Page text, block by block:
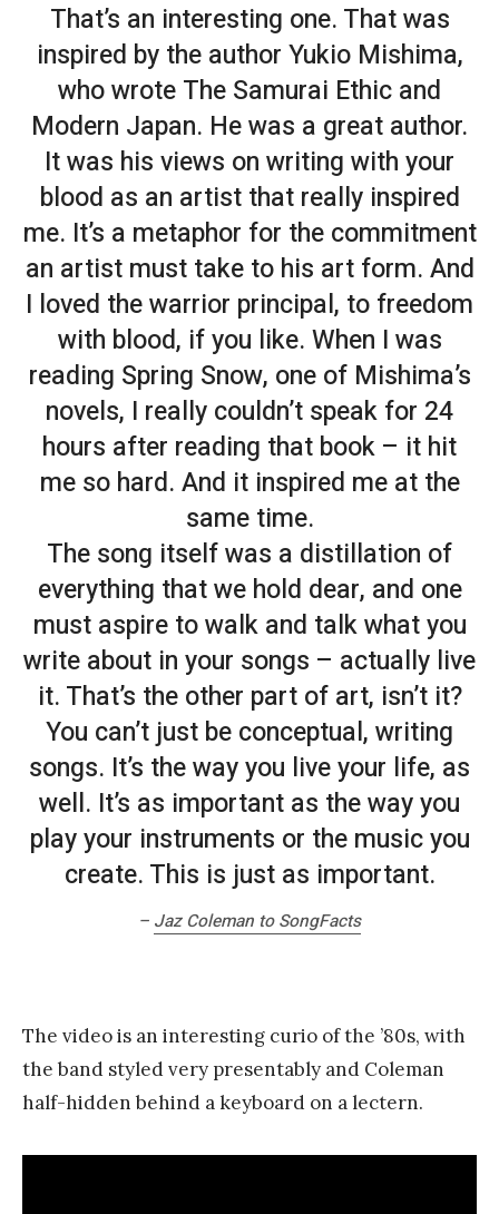
That’s an interesting one. That was
inspired by the author Yukio Mishima,
who wrote The Samurai Ethic and
Modern Japan. He was a great author.
It was his views on writing with your
blood as an artist that really inspired
me. It’s a metaphor for the commitment
an artist must take to his art form. And
I loved the warrior principal, to freedom
with blood, if you like. When I was
reading Spring Snow, one of Mishima’s
novels, I really couldn’t speak for 24
hours after reading that book – it hit
me so hard. And it inspired me at the
same time.
The song itself was a distillation of
everything that we hold dear, and one
must aspire to walk and talk what you
write about in your songs – actually live
it. That’s the other part of art, isn’t it?
You can’t just be conceptual, writing
songs. It’s the way you live your life, as
well. It’s as important as the way you
play your instruments or the music you
create. This is just as important.
– Jaz Coleman to SongFacts
The video is an interesting curio of the ’80s, with
the band styled very presentably and Coleman
half-hidden behind a keyboard on a lectern.